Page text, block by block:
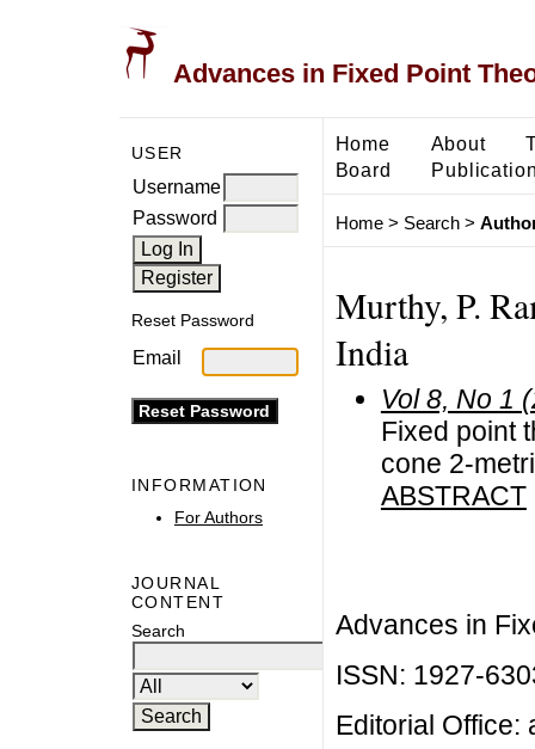
Advances in Fixed Point
USER
Username
Password
Reset Password
Email
INFORMATION
For Authors
JOURNAL
CONTENT
Search
Home About
Board
Home> Search>
Murthy, P.
India
Vol 8, No 1
Fixed point
cone 2-
ABSTRACT
Advances in
ISSN: 1927-
Editorial Office: